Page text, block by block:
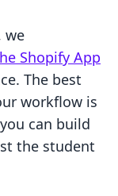
we
Shopify App
The best
workflow is
can build
the student